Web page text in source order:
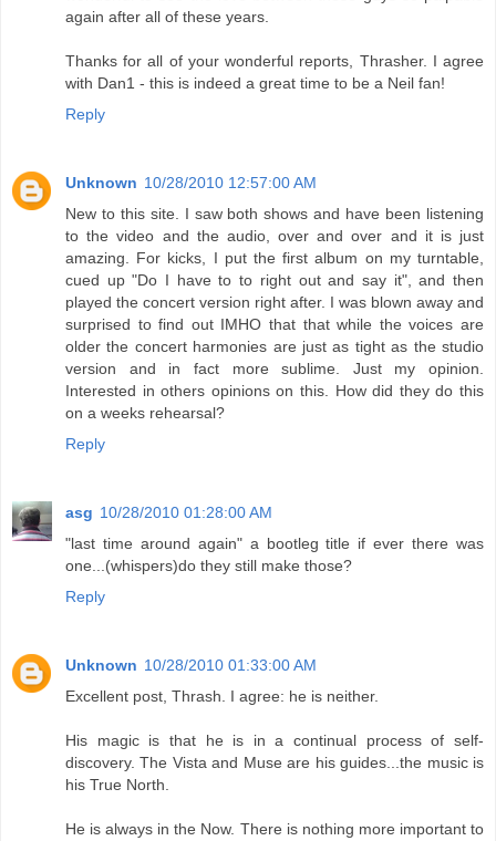
again after all of these years.
Thanks for all of your wonderful reports, Thrasher. I agree
with Dan1 - this is indeed a great time to be a Neil fan!
Reply
Unknown 10/28/2010 12:57:00 AM
New to this site. I saw both shows and have been listening
to the video and the audio, over and over and it is just
amazing. For kicks, I put the first album on my turntable,
cued up "Do I have to to right out and say it", and then
played the concert version right after. I was blown away and
surprised to find out IMHO that that while the voices are
older the concert harmonies are just as tight as the studio
version and in fact more sublime. Just my opinion.
Interested in others opinions on this. How did they do this
on a weeks rehearsal?
Reply
asg 10/28/2010 01:28:00 AM
"last time around again" a bootleg title if ever there was
one...(whispers)do they still make those?
Reply
Unknown 10/28/2010 01:33:00 AM
Excellent post, Thrash. I agree: he is neither.
His magic is that he is in a continual process of self-
discovery. The Vista and Muse are his guides...the music is
his True North.
He is always in the Now. There is nothing more important to